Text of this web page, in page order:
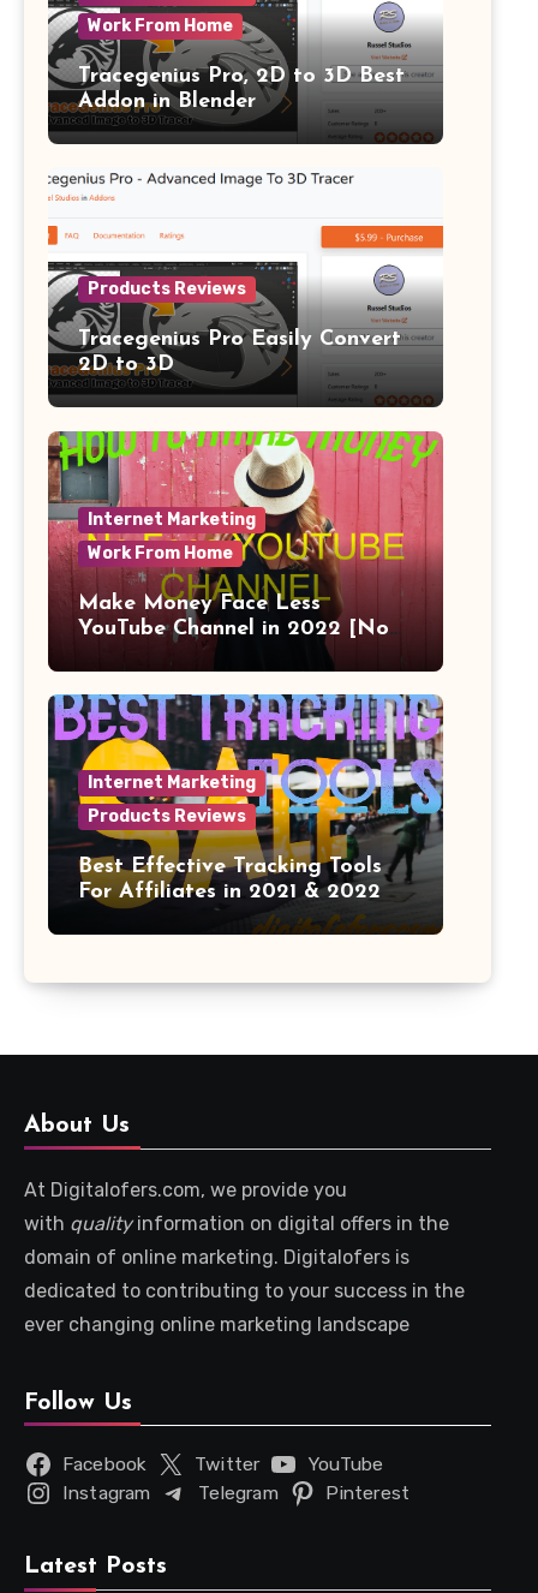
Work From Home
Tracegenius Pro, 2D to 3D Best
Addon in Blender
Products Reviews
Tracegenius Pro Easily Convert
2D to 3D
Internet Marketing
Work From Home
Make Money Face Less
YouTube Channel in 2022 [No
Internet Marketing
Products Reviews
Best Effective Tracking Tools
For Affiliates in 2021 & 2022
About Us
At Digitalofers.com, we provide you
with qualityinformation on digital offers in the
domain of online marketing. Digitalofers is
dedicated to contributing to your success in the
ever changing online marketing landscape
Follow Us
Facebook Twitter
YouTube
Instagram
Telegram Pinterest
Latest Posts